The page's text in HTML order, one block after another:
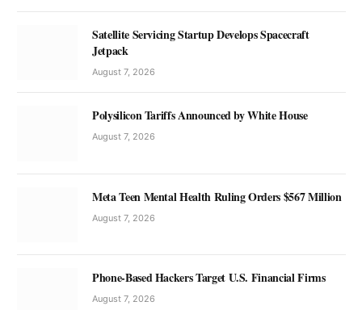
Satellite Servicing Startup Develops Spacecraft
Jetpack
August 7, 2026
Polysilicon Tariffs Announced by White House
August 7, 2026
Meta Teen Mental Health Ruling Orders $567 Million
August 7, 2026
Phone-Based Hackers Target U.S. Financial Firms
August 7, 2026